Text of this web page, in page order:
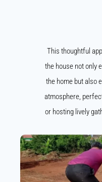
This thoughtful
the house not only
the home but also
atmosphere,
or hosting lively